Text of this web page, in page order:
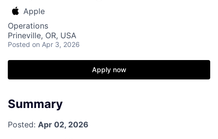
Apple
Operations
Prineville, OR, USA
Posted on Apr 3, 2026
Apply now
Summary
Posted: Apr 02, 2026